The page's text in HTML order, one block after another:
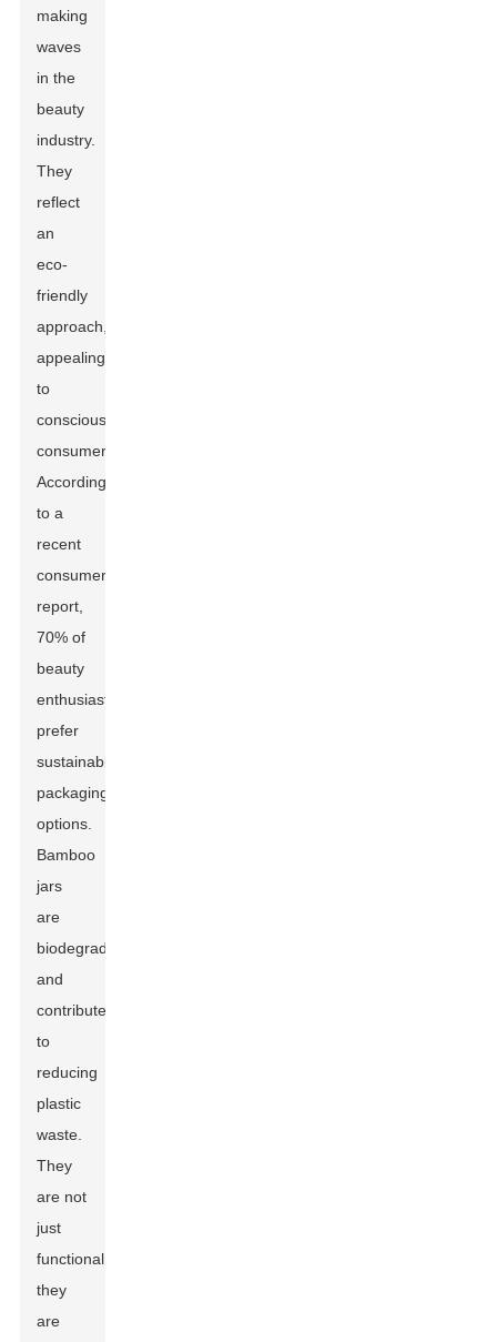
making
waves
in the
beauty
industry.
They
reflect
an
eco-
friendly
approach,
appealing
to
conscious
consumers.
According
to a
recent
consumer
report,
70% of
beauty
enthusiasts
prefer
sustainable
packaging
options.
Bamboo
jars
are
biodegradable
and
contribute
to
reducing
plastic
waste.
They
are not
just
functional;
they
are